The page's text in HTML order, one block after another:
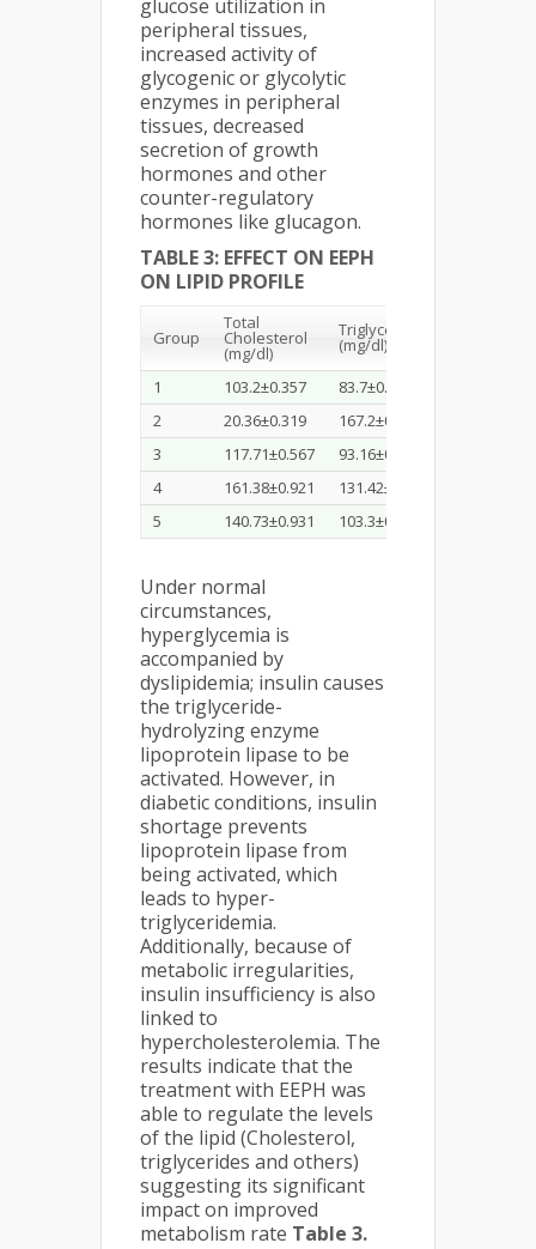
glucose utilization in
peripheral tissues,
increased activity of
glycogenic or glycolytic
enzymes in peripheral
tissues, decreased
secretion of growth
hormones and other
counter-regulatory
hormones like glucagon.
TABLE 3: EFFECT ON EEPH
ON LIPID PROFILE
Group
Total
Cholesterol
(mg/dl)
Triglycerides
(mg/dl)
1 103.2±0.357 83.7±0.325
2
20.36±0.319 167.2±0.44
3
117.71±0.567 93.16±0.51
4
161.38±0.921 131.42±0.287
5
140.73±0.931 103.3±0.817
Under normal
circumstances,
hyperglycemia is
accompanied by
dyslipidemia; insulin causes
the triglyceride-
hydrolyzing enzyme
lipoprotein lipase to be
activated. However, in
diabetic conditions, insulin
shortage prevents
lipoprotein lipase from
being activated, which
leads to hyper-
triglyceridemia.
Additionally, because of
metabolic irregularities,
insulin insufficiency is also
linked to
hypercholesterolemia. The
results indicate that the
treatment with EEPH was
able to regulate the levels
of the lipid (Cholesterol,
triglycerides and others)
suggesting its significant
impact on improved
metabolism rate Table 3.